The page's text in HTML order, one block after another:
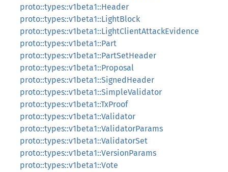
proto::types::v1beta1::Header
proto::types::v1beta1::LightBlock
proto::types::v1beta1::LightClientAttackEvidence
proto::types::v1beta1::Part
proto::types::v1beta1::PartSetHeader
proto::types::v1beta1::Proposal
proto::types::v1beta1::SignedHeader
proto::types::v1beta1::SimpleValidator
proto::types::v1beta1::TxProof
proto::types::v1beta1::Validator
proto::types::v1beta1::ValidatorParams
proto::types::v1beta1::ValidatorSet
proto::types::v1beta1::VersionParams
proto::types::v1beta1::Vote